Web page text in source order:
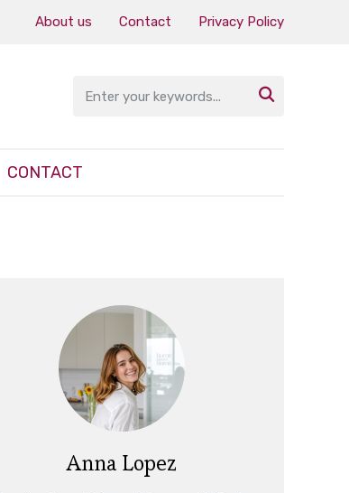
About us Contact Privacy Policy

CONTACT
Anna Lopez